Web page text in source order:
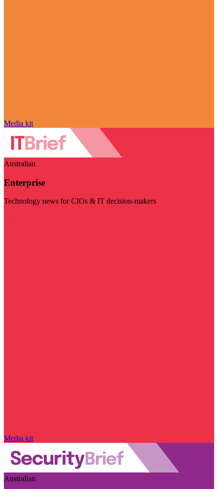
Media kit
Australian
Enterprise
Technology news for CIOs & IT decision-makers
Media kit
Australian